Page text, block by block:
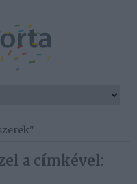
a címkével: